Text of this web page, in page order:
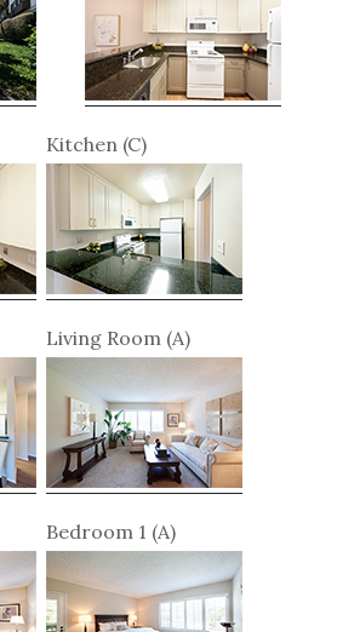
Kitchen (C)
Living Room (A)
Bedroom 1 (A)